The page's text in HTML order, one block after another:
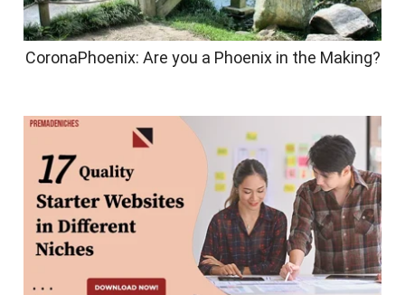
CoronaPhoenix: Are you a Phoenix in the Making?